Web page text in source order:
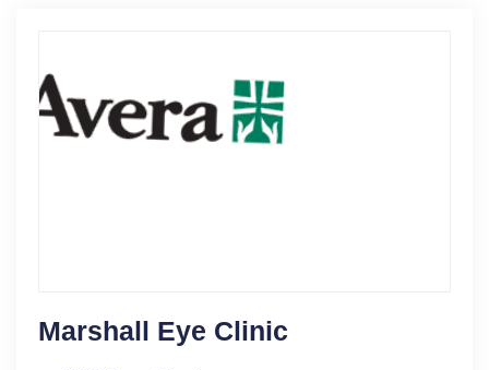
Marshall Eye Clinic